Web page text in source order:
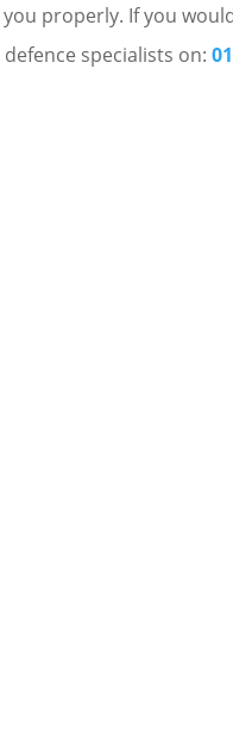
properly. If you
specialists on: